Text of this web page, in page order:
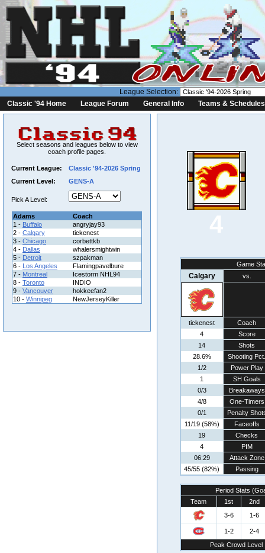
League Selection:
Classic '94 Home
League Forum General Info Teams & Schedules
Select seasons and leagues below to view
coach profile pages.
Current League:
Classic '94-2026 Spring
Current Level:
GENS-A
Pick A Level:
Adams
Coach
1 - Buffalo
angryjay93
2 - Calgary
tickenest
3 - Chicago
corbettkb
4 - Dallas
whalersmightwin
5 - Detroit
szpakman
6 - Los Angeles
Flamingpavelbure
7 - Montreal
Icestorm NHL94
8 - Toronto
INDIO
9 - Vancouver
hokkeefan2
10 - Winnipeg NewJerseyKiller
4
Game
Calgary vs.
tickenest
Coach
4
Score
14
Shots
28.6%
Shooting Pct.
1/2
Power Play
1
SH Goals
0/3
Breakaways
4/8
One-Timers
0/1
Penalty
11/19 (58%)
Faceoffs
19
Checks
4
PIM
06:29
Attack Zone
45/55 (82%)
Passing
Period Stats
Team
1st
2nd
3-6
1-6
1-2
2-4
Peak Crowd Level